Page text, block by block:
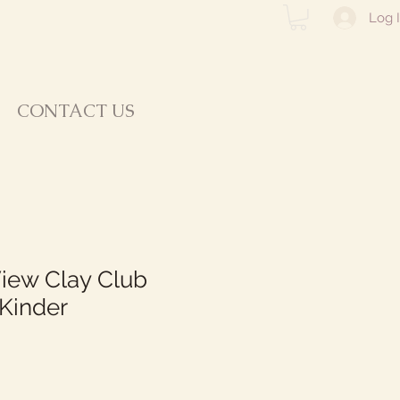
Log
CONTACT US
Clay Club